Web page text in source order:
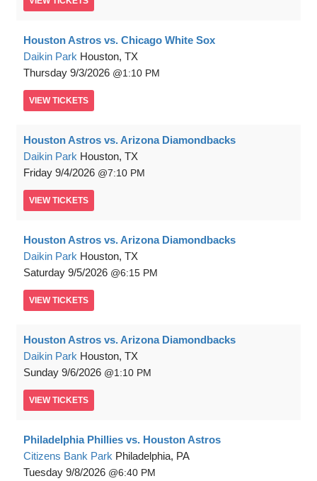
Houston Astros vs. Chicago White Sox
Daikin Park Houston, TX
Thursday 9/3/2026 1:10 PM
VIEW TICKETS
Houston Astros vs. Arizona Diamondbacks
Daikin Park Houston, TX
Friday 9/4/2026 7:10 PM
VIEW TICKETS
Houston Astros vs. Arizona Diamondbacks
Daikin Park Houston, TX
Saturday 9/5/2026 6:15 PM
VIEW TICKETS
Houston Astros vs. Arizona Diamondbacks
Daikin Park Houston, TX
Sunday 9/6/2026 1:10 PM
VIEW TICKETS
Philadelphia Phillies vs. Houston Astros
Citizens Bank Park Philadelphia, PA
Tuesday 9/8/2026 6:40 PM